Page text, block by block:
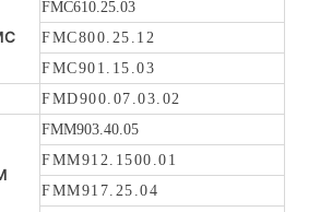
FMC610.25.03
FMC800.25.12
FMC901.15.03
FMD900.07.03.02
FMM903.40.05
FMM912.1500.01
FMM917.25.04